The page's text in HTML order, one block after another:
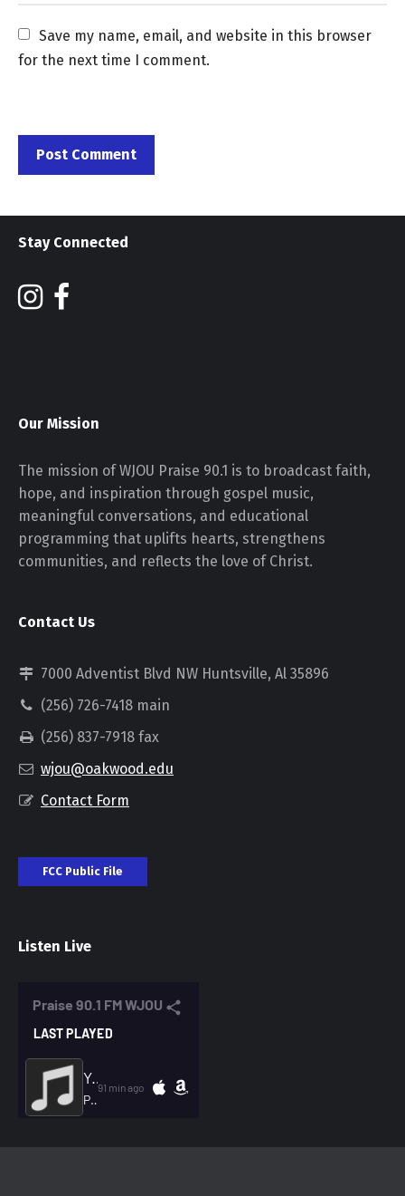
Save my name, email, and website in this browser
for the next time I comment.
Stay Connected
Our Mission
The mission of WJOU Praise 90.1 is to broadcast faith,
hope, and inspiration through gospel music,
meaningful conversations, and educational
programming that uplifts hearts, strengthens
communities, and reflects the love of Christ.
Contact Us
7000 Adventist Blvd NW Huntsville, Al 35896
(256) 726-7418 main
(256) 837-7918 fax
wjou@oakwood.edu
Contact Form
FCC Public File
Listen Live